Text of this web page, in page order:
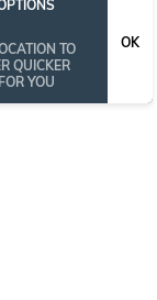
TO
QUICKER
YOU
OK